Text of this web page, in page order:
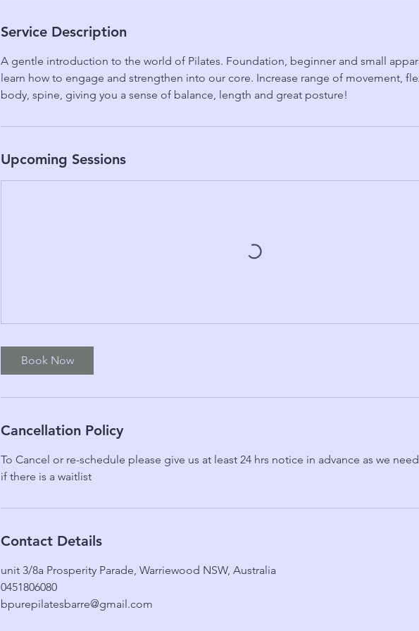
Service Description
A gentle introduction to the world of Pilates. Foundation, beginner and small
learn how to engage and strengthen into our core. Increase range of movement,
body, spine, giving you a sense of balance, length and great posture!
Upcoming Sessions
Book Now
Cancellation Policy
To Cancel or re-schedule please give us at least 24 hrs notice in advance as we
if there is a waitlist
Contact Details
unit 3/8a Prosperity Parade, Warriewood NSW, Australia
0451806080
bpurepilatesbarre@gmail.com